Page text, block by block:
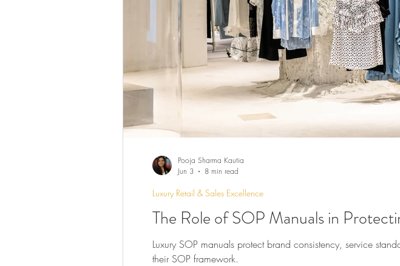
The Role of SOP Manuals in
Luxury SOP manuals protect brand consistency, service
their SOP framework.
Luxury Retail & Sales Excellence
Pooja Sharma Kautia
Jun 3
8 min read